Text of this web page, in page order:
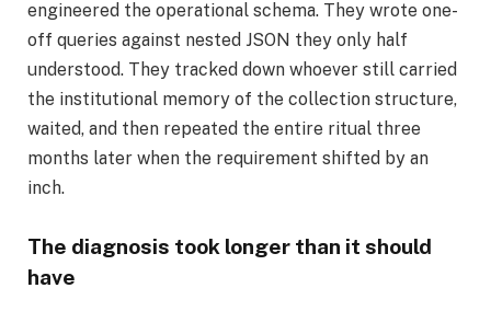
engineered the operational schema. They wrote one-
off queries against nested JSON they only half
understood. They tracked down whoever still carried
the institutional memory of the collection structure,
waited, and then repeated the entire ritual three
months later when the requirement shifted by an
inch.
The diagnosis took longer than it should
have